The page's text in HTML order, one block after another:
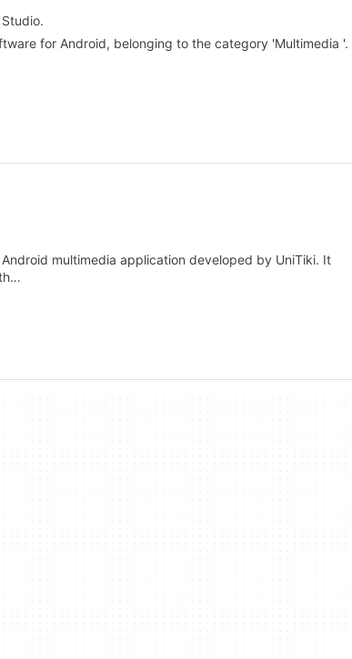
for Android, belonging to the category 'Multimedia '.
multimedia application developed by UniTiki. It